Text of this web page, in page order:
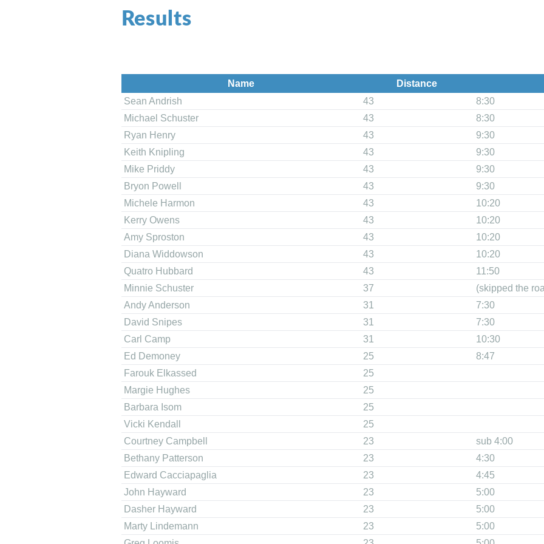
Results
Name
Distance
Sean Andrish
43
8:30
Michael Schuster
43
8:30
Ryan Henry
43
9:30
Keith Knipling
43
9:30
Mike Priddy
43
9:30
Bryon Powell
43
9:30
Michele Harmon
43
10:20
Kerry Owens
43
10:20
Amy Sproston
43
10:20
Diana Widdowson
43
10:20
Quatro Hubbard
43
11:50
Minnie Schuster
37
(skipped the
Andy Anderson
31
7:30
David Snipes
31
7:30
Carl Camp
31
10:30
Ed Demoney
25
8:47
Farouk Elkassed
25
Margie Hughes
25
Barbara Isom
25
Vicki Kendall
25
Courtney Campbell
23
sub 4:00
Bethany Patterson
23
4:30
Edward Cacciapaglia
23
4:45
John Hayward
23
5:00
Dasher Hayward
23
5:00
Marty Lindemann
23
5:00